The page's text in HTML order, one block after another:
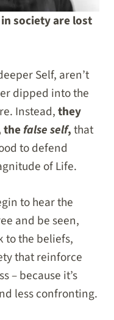
society are lost
Self, aren’t
dipped into the
Instead,they
thefalse self,that
to defend
of Life.
to hear the
and be seen,
to the beliefs,
that reinforce
– because it’s
less confronting.